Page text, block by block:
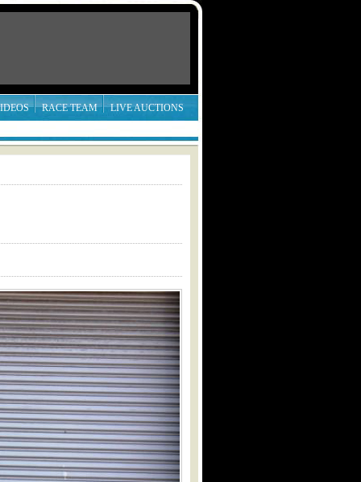
RACE TEAM LIVE AUCTIONS